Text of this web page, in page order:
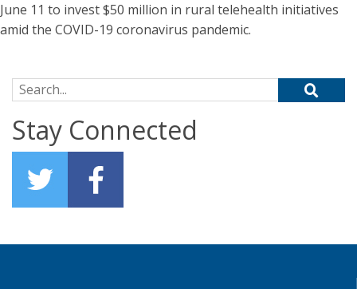
June 11 to invest $50 million in rural telehealth initiatives
amid the COVID-19 coronavirus pandemic.
Search for:
Stay Connected